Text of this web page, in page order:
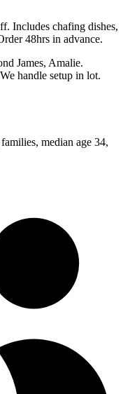
Includes chafing dishes,
48hrs in advance.
James, Amalie.
handle setup in lot.
median age 34,